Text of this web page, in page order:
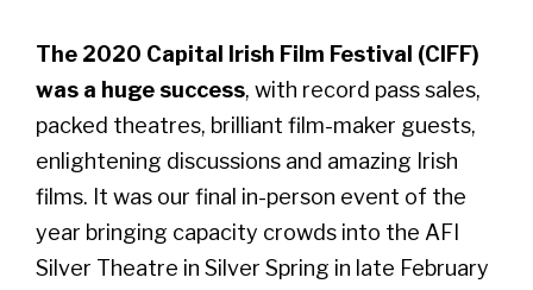
The 2020 Capital Irish Film Festival (CIFF)
was a huge success, with record pass sales,
packed theatres, brilliant film-maker guests,
enlightening discussions and amazing Irish
films. It was our final in-person event of the
year bringing capacity crowds into the AFI
Silver Theatre in Silver Spring in late February